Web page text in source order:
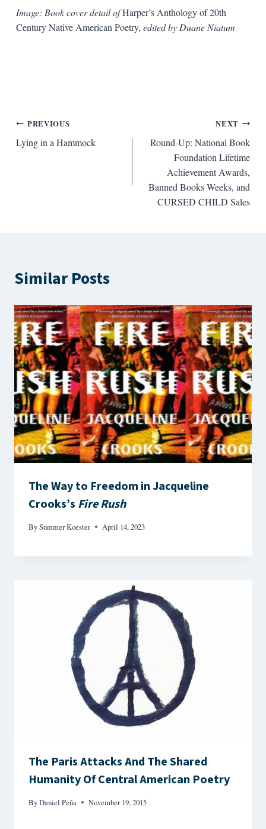
Image: Book cover detail ofHarper’s Anthology of 20th
Century Native American Poetry, edited by Duane Niatum
Post
navigation
PREVIOUS
Lying in a Hammock
NEXT
Round-Up: National Book
Foundation Lifetime
Achievement Awards,
Banned Books Weeks, and
CURSED CHILD Sales
Similar Posts
The Way to Freedom in Jacqueline
Crooks’s Fire Rush
BySummer Koester April 14, 2023
The Paris Attacks And The Shared
Humanity Of Central American Poetry
ByDaniel Peña November 19, 2015